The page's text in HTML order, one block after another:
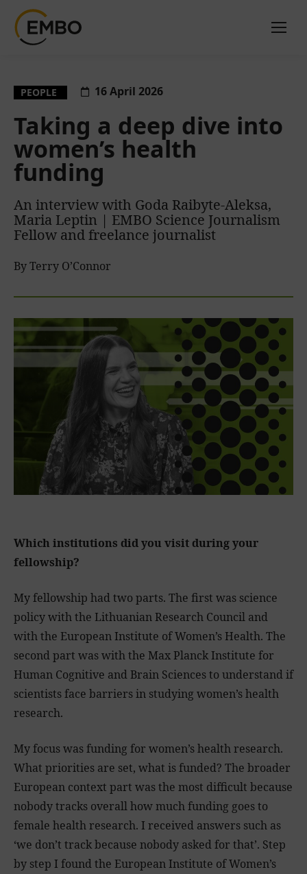
PEOPLE 16 April 2026
Taking a deep dive into
women’s health
funding
An interview with Goda Raibyte-Aleksa,
Maria Leptin | EMBO Science Journalism
Fellow and freelance journalist
By Terry O’Connor
Which institutions did you visit during your
fellowship?
My fellowship had two parts. The first was science
policy with the Lithuanian Research Council and
with the European Institute of Women’s Health. The
second part was with the Max Planck Institute for
Human Cognitive and Brain Sciences to understand if
scientists face barriers in studying women’s health
research.
My focus was funding for women’s health research.
What priorities are set, what is funded? The broader
European context part was the most difficult because
nobody tracks overall how much funding goes to
female health research. I received answers such as
‘we don’t track because nobody asked for that’. Step
by step I found the European Institute of Women’s